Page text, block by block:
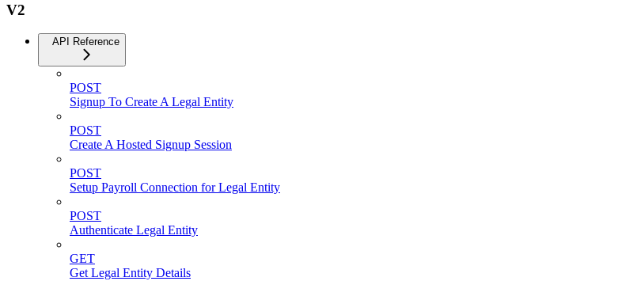
V2
API Reference
POST
Signup To Create A Legal Entity
POST
Create A Hosted Signup Session
POST
Setup Payroll Connection for Legal Entity
POST
Authenticate Legal Entity
GET
Get Legal Entity Details